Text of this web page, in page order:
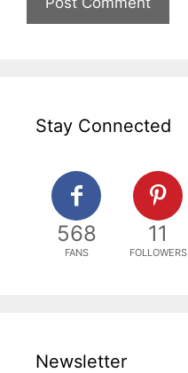
Stay Connected
568
FANS
11
FOLLOWERS
Newsletter